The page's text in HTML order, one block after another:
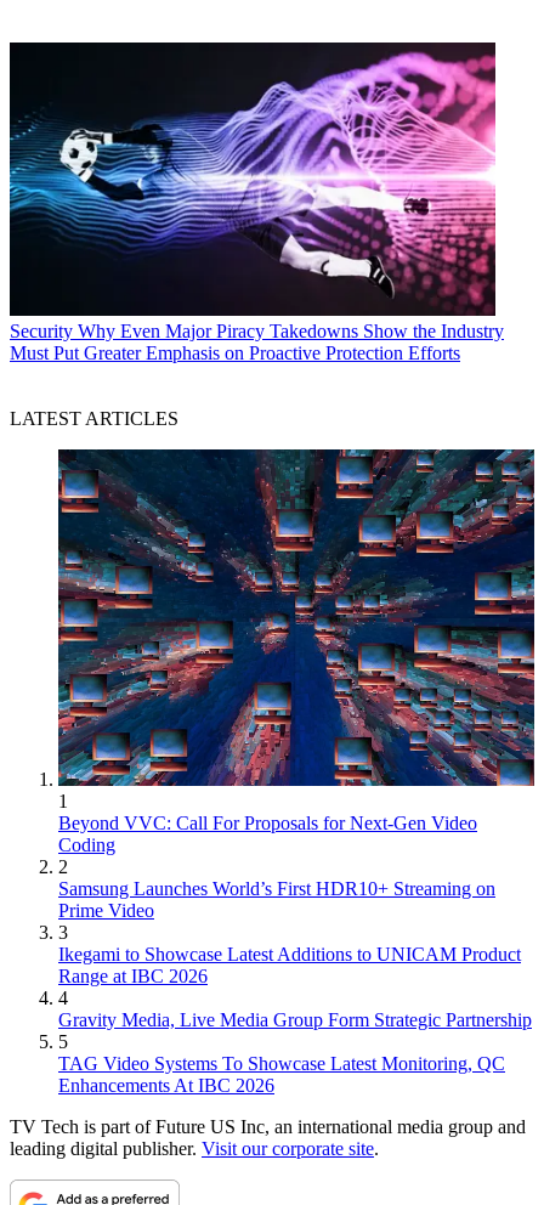
Security Why Even Major Piracy Takedowns Show the Industry
Must Put Greater Emphasis on Proactive Protection Efforts
LATEST ARTICLES
1
Beyond VVC: Call For Proposals for Next-Gen Video
Coding
2
Samsung Launches World’s First HDR10+ Streaming on
Prime Video
3
Ikegami to Showcase Latest Additions to UNICAM Product
Range at IBC 2026
4
Gravity Media, Live Media Group Form Strategic Partnership
5
TAG Video Systems To Showcase Latest Monitoring, QC
Enhancements At IBC 2026
TV Tech is part of Future US Inc, an international media group and
leading digital publisher. Visit our corporate site.